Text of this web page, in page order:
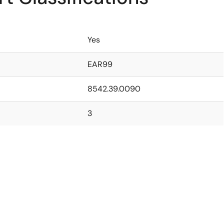
Yes
EAR99
8542.39.0090
3